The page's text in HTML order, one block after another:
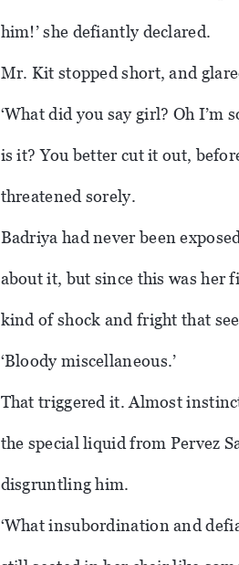
him!’ she defiantly declared.
Mr. Kit stopped short, and
‘What did you say girl? Oh
is it? You better cut it out,
threatened sorely.
Badriya had never been
about it, but since this was her
kind of shock and fright that
‘Bloody miscellaneous.’
That triggered it. Almost
the special liquid from Pervez
disgruntling him.
‘What insubordination and